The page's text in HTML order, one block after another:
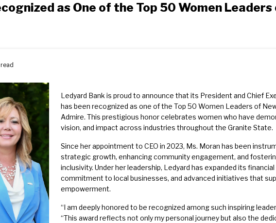
as One of the Top 50 Women
Ledyard Bank is proud to announce that its President and Chief
has been recognized as one of the Top 50 Women Leaders of
Admire. This prestigious honor celebrates women who have
vision, and impact across industries throughout the Granite State.
Since her appointment to CEO in 2023, Ms. Moran has been
strategic growth, enhancing community engagement, and
inclusivity. Under her leadership, Ledyard has expanded its
commitment to local businesses, and advanced initiatives that
empowerment.
“I am deeply honored to be recognized among such inspiring
“This award reflects not only my personal journey but also the